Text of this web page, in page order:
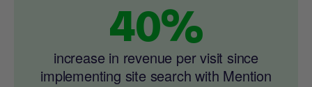
40%
increase in revenue per visit since
implementing site search with Mention